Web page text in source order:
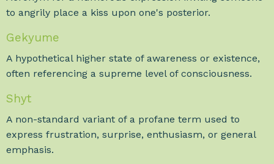
to angrily place a kiss upon one's posterior.
Gekyume
A hypothetical higher state of awareness or existence,
often referencing a supreme level of consciousness.
Shyt
A non-standard variant of a profane term used to
express frustration, surprise, enthusiasm, or general
emphasis.